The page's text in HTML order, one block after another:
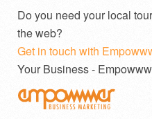
Do you need your local
the web?
Get in touch with
Your Business -